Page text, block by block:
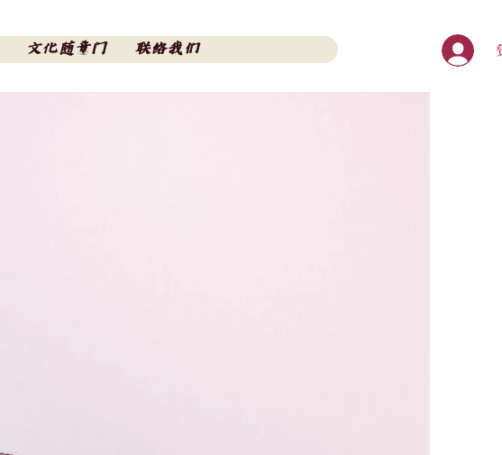
文化随意门 联络我们